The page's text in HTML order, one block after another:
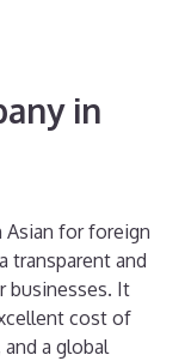
in
for foreign
transparent and
businesses. It
cost of
a global